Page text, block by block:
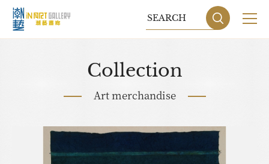
Collection
Art merchandise